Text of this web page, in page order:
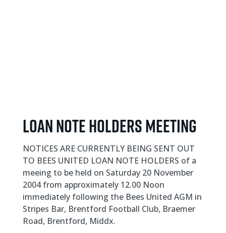
Loan Note Holders meeting
NOTICES ARE CURRENTLY BEING SENT OUT
TO BEES UNITED LOAN NOTE HOLDERS of a
meeing to be held on Saturday 20 November
2004 from approximately 12.00 Noon
immediately following the Bees United AGM in
Stripes Bar, Brentford Football Club, Braemer
Road, Brentford, Middx.